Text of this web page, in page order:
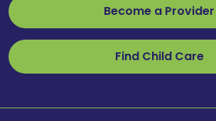
Become a Provider
Find Child Care